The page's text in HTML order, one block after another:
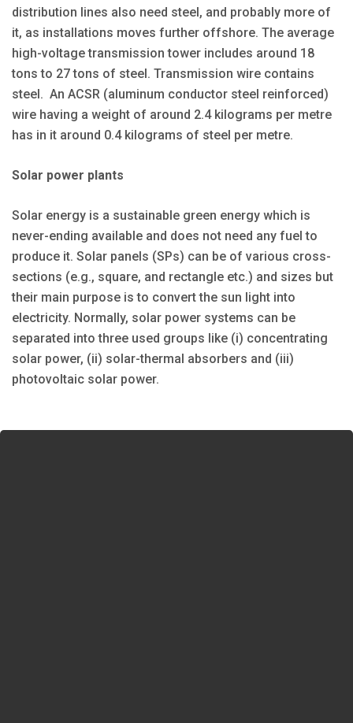
distribution lines also need steel, and probably more of
it, as installations moves further offshore. The average
high-voltage transmission tower includes around 18
tons to 27 tons of steel. Transmission wire contains
steel. An ACSR (aluminum conductor steel reinforced)
wire having a weight of around 2.4 kilograms per metre
has in it around 0.4 kilograms of steel per metre.
Solar power plants
Solar energy is a sustainable green energy which is
never-ending available and does not need any fuel to
produce it. Solar panels (SPs) can be of various cross-
sections (e.g., square, and rectangle etc.) and sizes but
their main purpose is to convert the sun light into
electricity. Normally, solar power systems can be
separated into three used groups like (i) concentrating
solar power, (ii) solar-thermal absorbers and (iii)
photovoltaic solar power.